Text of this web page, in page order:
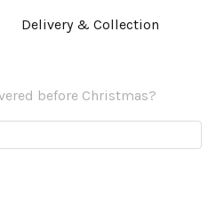
Delivery & Collection
before Christmas?